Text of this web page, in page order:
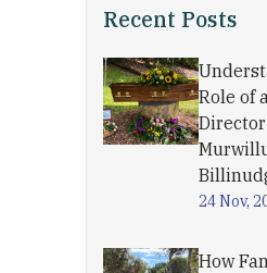
Recent Posts
Role of
24 Nov,
How